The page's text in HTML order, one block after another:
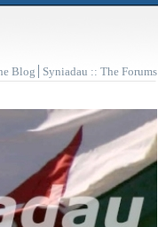
Blog Syniadau :: The Forums